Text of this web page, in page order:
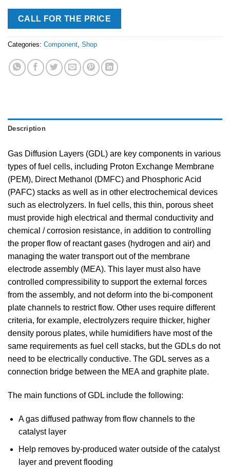
CALL FOR THE PRICE
Categories: Component, Shop
Description
Gas Diffusion Layers (GDL) are key components in various
types of fuel cells, including Proton Exchange Membrane
(PEM), Direct Methanol (DMFC) and Phosphoric Acid
(PAFC) stacks as well as in other electrochemical devices
such as electrolyzers. In fuel cells, this thin, porous sheet
must provide high electrical and thermal conductivity and
chemical / corrosion resistance, in addition to controlling
the proper flow of reactant gases (hydrogen and air) and
managing the water transport out of the membrane
electrode assembly (MEA). This layer must also have
controlled compressibility to support the external forces
from the assembly, and not deform into the bi-component
plate channels to restrict flow. Other uses require different
criteria, for example, electrolyzers require thicker, higher
density porous plates, while humidifiers have most of the
same requirements as fuel cell stacks, but the GDLs do not
need to be electrically conductive. The GDL serves as a
connection bridge between the MEA and graphite plate.
The main functions of GDL include the following:
A gas diffused pathway from flow channels to the
catalyst layer
Help removes by-produced water outside of the catalyst
layer and prevent flooding